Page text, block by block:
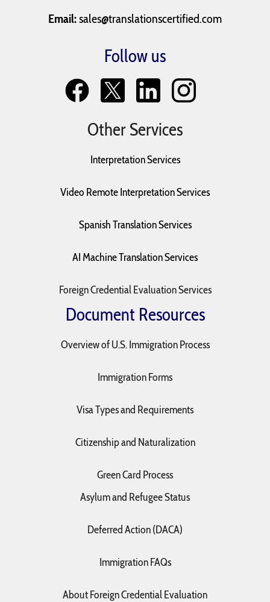
Email:sales@translationscertified.com
Follow us
Other Services
Interpretation Services
Video Remote Interpretation Services
Spanish Translation Services
AI Machine Translation Services
Foreign Credential Evaluation Services
Document Resources
Overview of U.S. Immigration Process
Immigration Forms
Visa Types and Requirements
Citizenship and Naturalization
Green Card Process
Asylum and Refugee Status
Deferred Action (DACA)
Immigration FAQs
About Foreign Credential Evaluation